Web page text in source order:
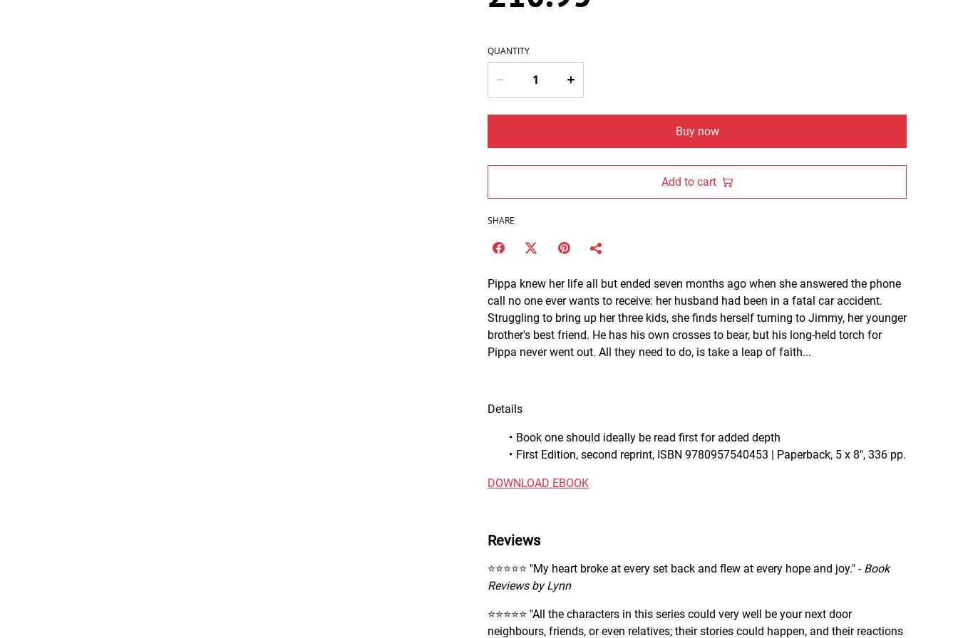
QUANTITY
Buy now
Add to cart
SHARE
Pippa knew her life all but ended seven months ago when she answered the phone
call no one ever wants to receive: her husband had been in a fatal car accident.
Struggling to bring up her three kids, she finds herself turning to Jimmy, her younger
brother's best friend. He has his own crosses to bear, but his long-held torch for
Pippa never went out. All they need to do, is take a leap of faith...
Details
Book one should ideally be read first for added depth
First Edition, second reprint, ISBN 9780957540453 | Paperback, 5 x 8", 336 pp.
DOWNLOAD EBOOK
Reviews
⭐️⭐️⭐️⭐️⭐️ "My heart broke at every set back and flew at every hope and joy." - Book
Reviews by Lynn
⭐️⭐️⭐️⭐️⭐️ "All the characters in this series could very well be your next door
neighbours, friends, or even relatives; their stories could happen, and their reactions